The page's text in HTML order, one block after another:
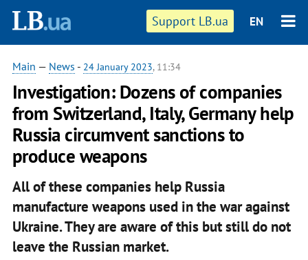
Support LB.ua EN
Main — News - 24 January 2023, 11:34
Investigation: Dozens of companies
from Switzerland, Italy, Germany help
Russia circumvent sanctions to
produce weapons
All of these companies help Russia
manufacture weapons used in the war against
Ukraine. They are aware of this but still do not
leave the Russian market.